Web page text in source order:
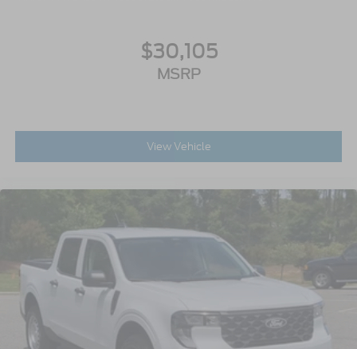
$30,105
MSRP
View Vehicle